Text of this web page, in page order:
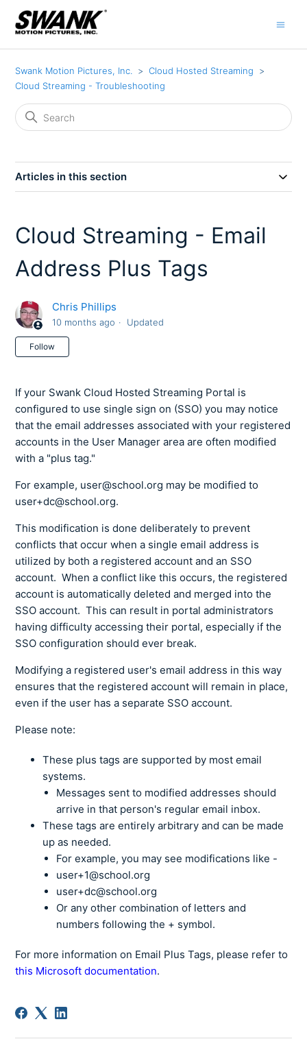
Swank Motion Pictures, Inc.
Cloud Hosted Streaming
Cloud Streaming - Troubleshooting
Articles in this section
Cloud Streaming - Email
Address Plus Tags
Chris Phillips
10 months ago Updated
Follow
If your Swank Cloud Hosted Streaming Portal is
configured to use single sign on (SSO) you may notice
that the email addresses associated with your registered
accounts in the User Manager area are often modified
with a "plus tag."
For example, user@school.org may be modified to
user+dc@school.org.
This modification is done deliberately to prevent
conflicts that occur when a single email address is
utilized by both a registered account and an SSO
account. When a conflict like this occurs, the registered
account is automatically deleted and merged into the
SSO account. This can result in portal administrators
having difficulty accessing their portal, especially if the
SSO configuration should ever break.
Modifying a registered user's email address in this way
ensures that the registered account will remain in place,
even if the user has a separate SSO account.
Please note:
These plus tags are supported by most email
systems.
Messages sent to modified addresses should
arrive in that person's regular email inbox.
These tags are entirely arbitrary and can be made
up as needed.
For example, you may see modifications like -
user+1@school.org
user+dc@school.org
Or any other combination of letters and
numbers following the + symbol.
For more information on Email Plus Tags, please refer to
this Microsoft documentation.